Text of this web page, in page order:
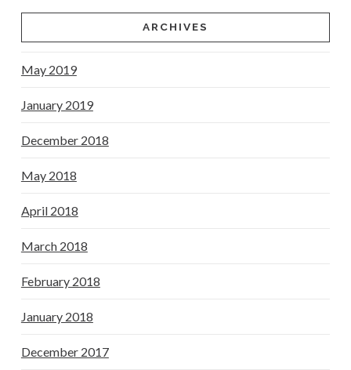
ARCHIVES
May 2019
January 2019
December 2018
May 2018
April 2018
March 2018
February 2018
January 2018
December 2017